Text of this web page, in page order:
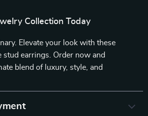
Collection Today
Elevate your look with these
stud earrings. Order now and
blend of luxury, style, and